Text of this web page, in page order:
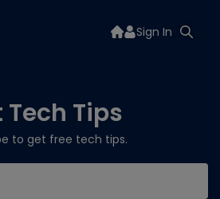
Sign In
Tech Tips
to get free tech tips.